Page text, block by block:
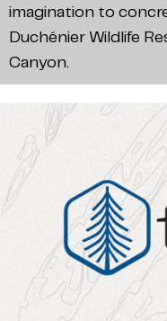
imagination to
Duchénier Wildlife
Canyon.